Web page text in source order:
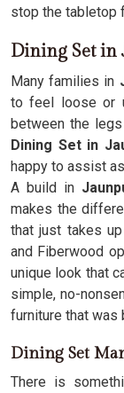
stop the tabletop
Dining Set in
Many families in
to feel loose or
between the
Dining Set in
happy to assist
A build in
makes the
that just takes
and Fiberwood
unique look that
simple, no-
furniture that was
Dining Set
There is